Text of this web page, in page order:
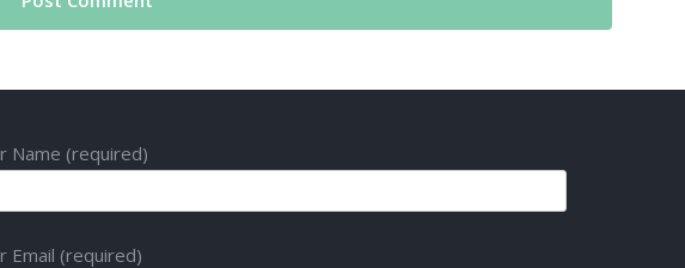
Name (required)
Email (required)